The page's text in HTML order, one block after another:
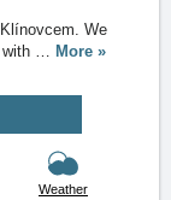
We
… More »
Weather